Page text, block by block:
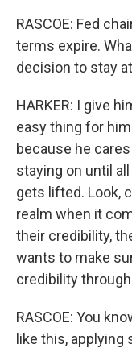
RASCOE: Fed
terms expire.
decision to stay
HARKER: I give
easy thing for
because he
staying on until
gets lifted. Look,
realm when it
their credibility,
wants to make
credibility
RASCOE: You
like this,